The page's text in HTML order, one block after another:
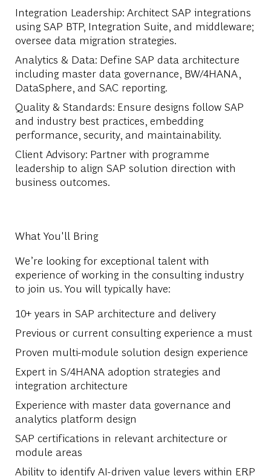
Integration Leadership: Architect SAP integrations
using SAP BTP, Integration Suite, and middleware;
oversee data migration strategies.
Analytics & Data: Define SAP data architecture
including master data governance, BW/4HANA,
DataSphere, and SAC reporting.
Quality & Standards: Ensure designs follow SAP
and industry best practices, embedding
performance, security, and maintainability.
Client Advisory: Partner with programme
leadership to align SAP solution direction with
business outcomes.
What You'll Bring
We’re looking for exceptional talent with
experience of working in the consulting industry
to join us. You will typically have:
10+ years in SAP architecture and delivery
Previous or current consulting experience a must
Proven multi-module solution design experience
Expert in S/4HANA adoption strategies and
integration architecture
Experience with master data governance and
analytics platform design
SAP certifications in relevant architecture or
module areas
Ability to identify AI-driven value levers within ERP